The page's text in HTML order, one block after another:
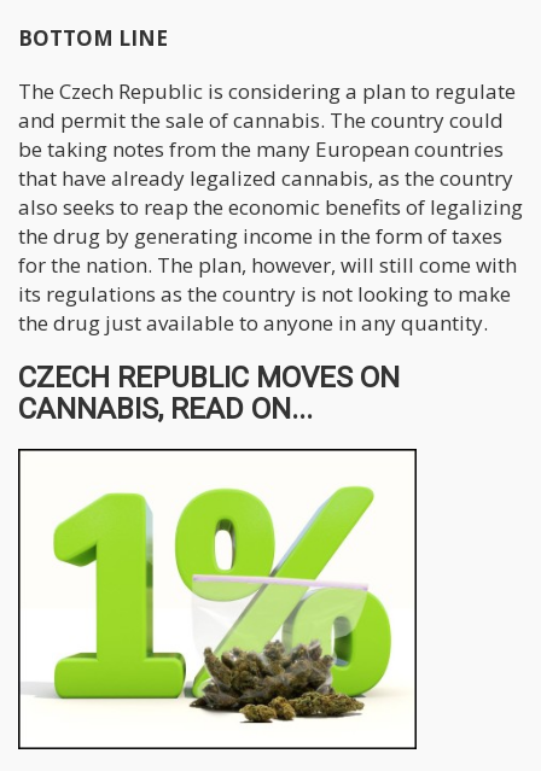
BOTTOM LINE
The Czech Republic is considering a plan to regulate
and permit the sale of cannabis. The country could
be taking notes from the many European countries
that have already legalized cannabis, as the country
also seeks to reap the economic benefits of legalizing
the drug by generating income in the form of taxes
for the nation. The plan, however, will still come with
its regulations as the country is not looking to make
the drug just available to anyone in any quantity.
CZECH REPUBLIC MOVES ON
CANNABIS, READ ON...